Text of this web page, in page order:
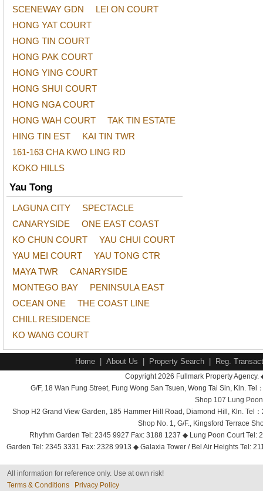
SCENEWAY GDN
LEI ON COURT
HONG YAT COURT
HONG TIN COURT
HONG PAK COURT
HONG YING COURT
HONG SHUI COURT
HONG NGA COURT
HONG WAH COURT
TAK TIN ESTATE
HING TIN EST
KAI TIN TWR
161-163 CHA KWO LING RD
KOKO HILLS
Yau Tong
LAGUNA CITY
SPECTACLE
CANARYSIDE
ONE EAST COAST
KO CHUN COURT
YAU CHUI COURT
YAU MEI COURT
YAU TONG CTR
MAYA TWR
CANARYSIDE
MONTEGO BAY
PENINSULA EAST
OCEAN ONE
THE COAST LINE
CHILL RESIDENCE
KO WANG COURT
Home About Us Property Search Reg.
Copyright 2026 Fullmark Property
G/F, 18 Wan Fung Street, Fung Wong San Tsuen, Wong Tai Sin, Kln.
Shop 107 Lung
Shop H2 Grand View Garden, 185 Hammer Hill Road, Diamond Hill, Kln. Tel
Shop No. 1, G/F., Kingsford Terrace
Rhythm Garden Tel: 2345 9927 Fax: 3188 1237 ◆ Lung Poon Court
Garden Tel: 2345 3331 Fax: 2328 9913 ◆ Galaxia Tower / Bel Air Heights Tel:
All information for reference only. Use at own risk!
Terms & Conditions
Privacy Policy